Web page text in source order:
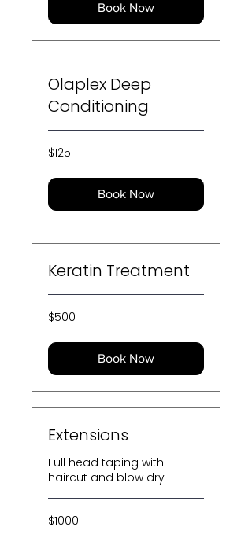
Book Now
Olaplex Deep
Conditioning
125
US
$125
Book Now
Keratin Treatment
500
US
$500
Book Now
Extensions
Full head taping with
haircut and blow dry
$1000
$1000